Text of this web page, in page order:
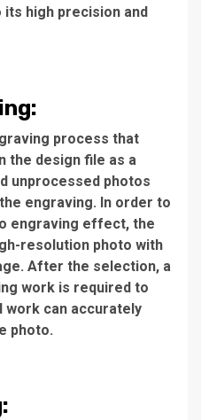
high precision and
process that
the design file as a
unprocessed photos
engraving. In order to
engraving effect, the
resolution photo with
After the selection, a
work is required to
work can accurately
photo.